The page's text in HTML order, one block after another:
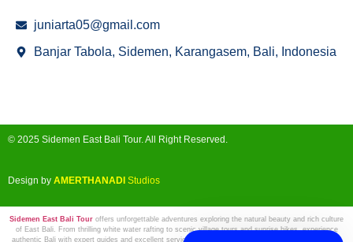
juniarta05@gmail.com
Banjar Tabola, Sidemen, Karangasem, Bali, Indonesia
© 2025 Sidemen East Bali Tour. All Right Reserved.
Design by AMERTHANADI Studios
Sidemen East Bali Tour offers unforgettable adventures exploring the natural beauty and rich culture
of East Bali. From thrilling white water rafting to scenic village tours and sunrise hikes, experience
authentic Bali with expert guides and excellent service. Book your next adventure with us and create